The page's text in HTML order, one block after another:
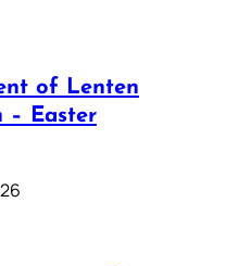
of Lenten
– Easter